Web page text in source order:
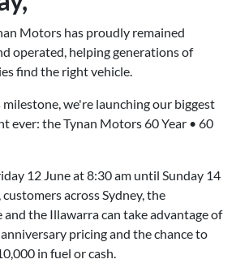
Motors has proudly remained
operated, helping generations of
find the right vehicle.
milestone, we're launching our biggest
ever: the Tynan Motors 60 Year • 60
12 June at 8:30 am until Sunday 14
customers across Sydney, the
and the Illawarra can take advantage of
pricing and the chance to
in fuel or cash.